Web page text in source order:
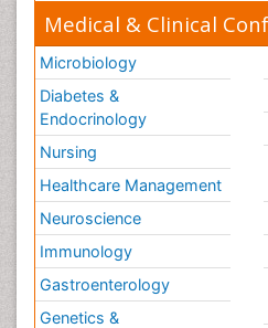
Medical & Clinical
Microbiology
Diabetes &
Endocrinology
Nursing
Healthcare Management
Neuroscience
Immunology
Gastroenterology
Genetics &